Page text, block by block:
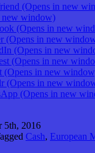
(Opens in new
new window)
(Opens in new
(Opens in new
(Opens in new
(Opens in new
(Opens in new
(Opens in new
(Opens in new
5th, 2016
Cash, European